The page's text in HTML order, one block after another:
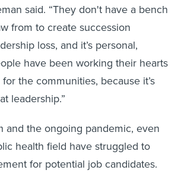
said. “They don't have a bench
from to create succession
loss, and it’s personal,
have been working their hearts
for the communities, because it’s
leadership.”
and the ongoing pandemic, even
health field have struggled to
for potential job candidates.